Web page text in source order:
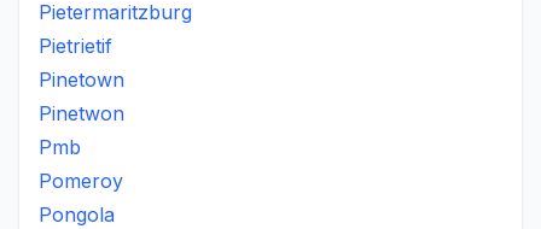
Pietermaritzburg
Pietrietif
Pinetown
Pinetwon
Pmb
Pomeroy
Pongola